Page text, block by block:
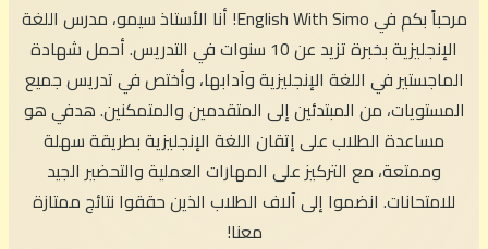
مرحباً بكم في English With Simo! أنا الأستاذ سيمو، مدرس اللغة
الإنجليزية بخبرة تزيد عن 10 سنوات في التدريس. أحمل شهادة
الماجستير في اللغة الإنجليزية وآدابها، وأختص في تدريس جميع
المستويات، من المبتدئين إلى المتقدمين والمتمكنين. هدفي هو
مساعدة الطلاب على إتقان اللغة الإنجليزية بطريقة سهلة
وممتعة، مع التركيز على المهارات العملية والتحضير الجيد
للامتحانات. انضموا إلى آلاف الطلاب الذين حققوا نتائج ممتازة
معنا!